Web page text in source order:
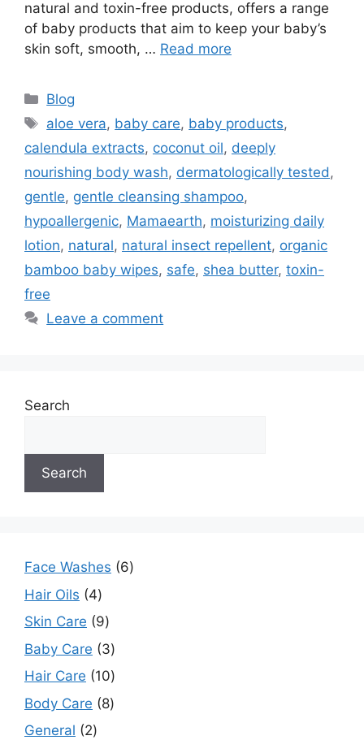
natural and toxin-free products, offers a range
of baby products that aim to keep your baby’s
skin soft, smooth, … Read more
Blog
aloe vera, baby care, baby products,
calendula extracts, coconut oil, deeply
nourishing body wash, dermatologically tested,
gentle, gentle cleansing shampoo,
hypoallergenic, Mamaearth, moisturizing daily
lotion, natural, natural insect repellent, organic
bamboo baby wipes, safe, shea butter, toxin-
free
Leave a comment
Search
Search
Face Washes
6
Hair Oils
4
Skin Care
9
Baby Care
3
Hair Care
10
Body Care
8
General
2